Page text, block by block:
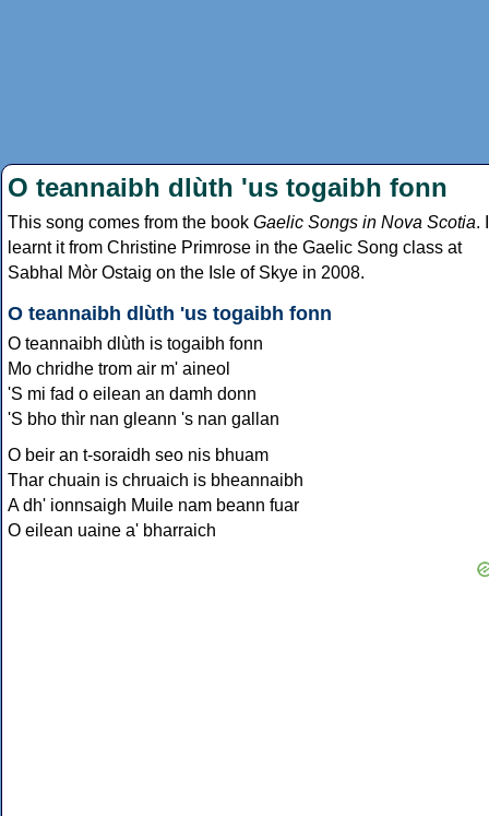
O teannaibh dlùth 'us togaibh fonn
This song comes from the book Gaelic Songs in Nova Scotia. I
learnt it from Christine Primrose in the Gaelic Song class at
Sabhal Mòr Ostaig on the Isle of Skye in 2008.
O teannaibh dlùth 'us togaibh fonn
O teannaibh dlùth is togaibh fonn
Mo chridhe trom air m' aineol
'S mi fad o eilean an damh donn
'S bho thìr nan gleann 's nan gallan
O beir an t-soraidh seo nis bhuam
Thar chuain is chruaich is bheannaibh
A dh' ionnsaigh Muile nam beann fuar
O eilean uaine a' bharraich